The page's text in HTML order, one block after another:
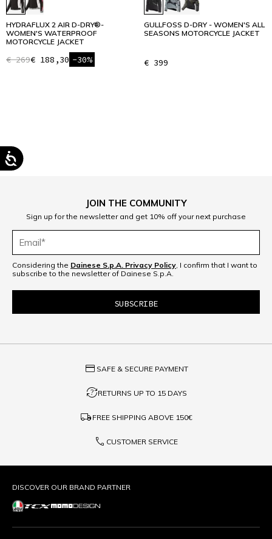
HYDRAFLUX 2 AIR D-DRY®-
WOMEN'S WATERPROOF
MOTORCYCLE JACKET
€ 269€ 188,30 -30%
GULLFOSS D-DRY - WOMEN'S ALL
SEASONS MOTORCYCLE JACKET
€ 399
JOIN THE COMMUNITY
Sign up for the newsletter and get 10% off your next purchase
Considering the Dainese S.p.A. Privacy Policy, I confirm that I want to
subscribe to the newsletter of Dainese S.p.A.
credit_card SAFE & SECURE PAYMENT
question_exchangeRETURNS UP TO 15 DAYS
local_shipping FREE SHIPPING ABOVE 150€
phone CUSTOMER SERVICE
DISCOVER OUR BRAND PARTNER